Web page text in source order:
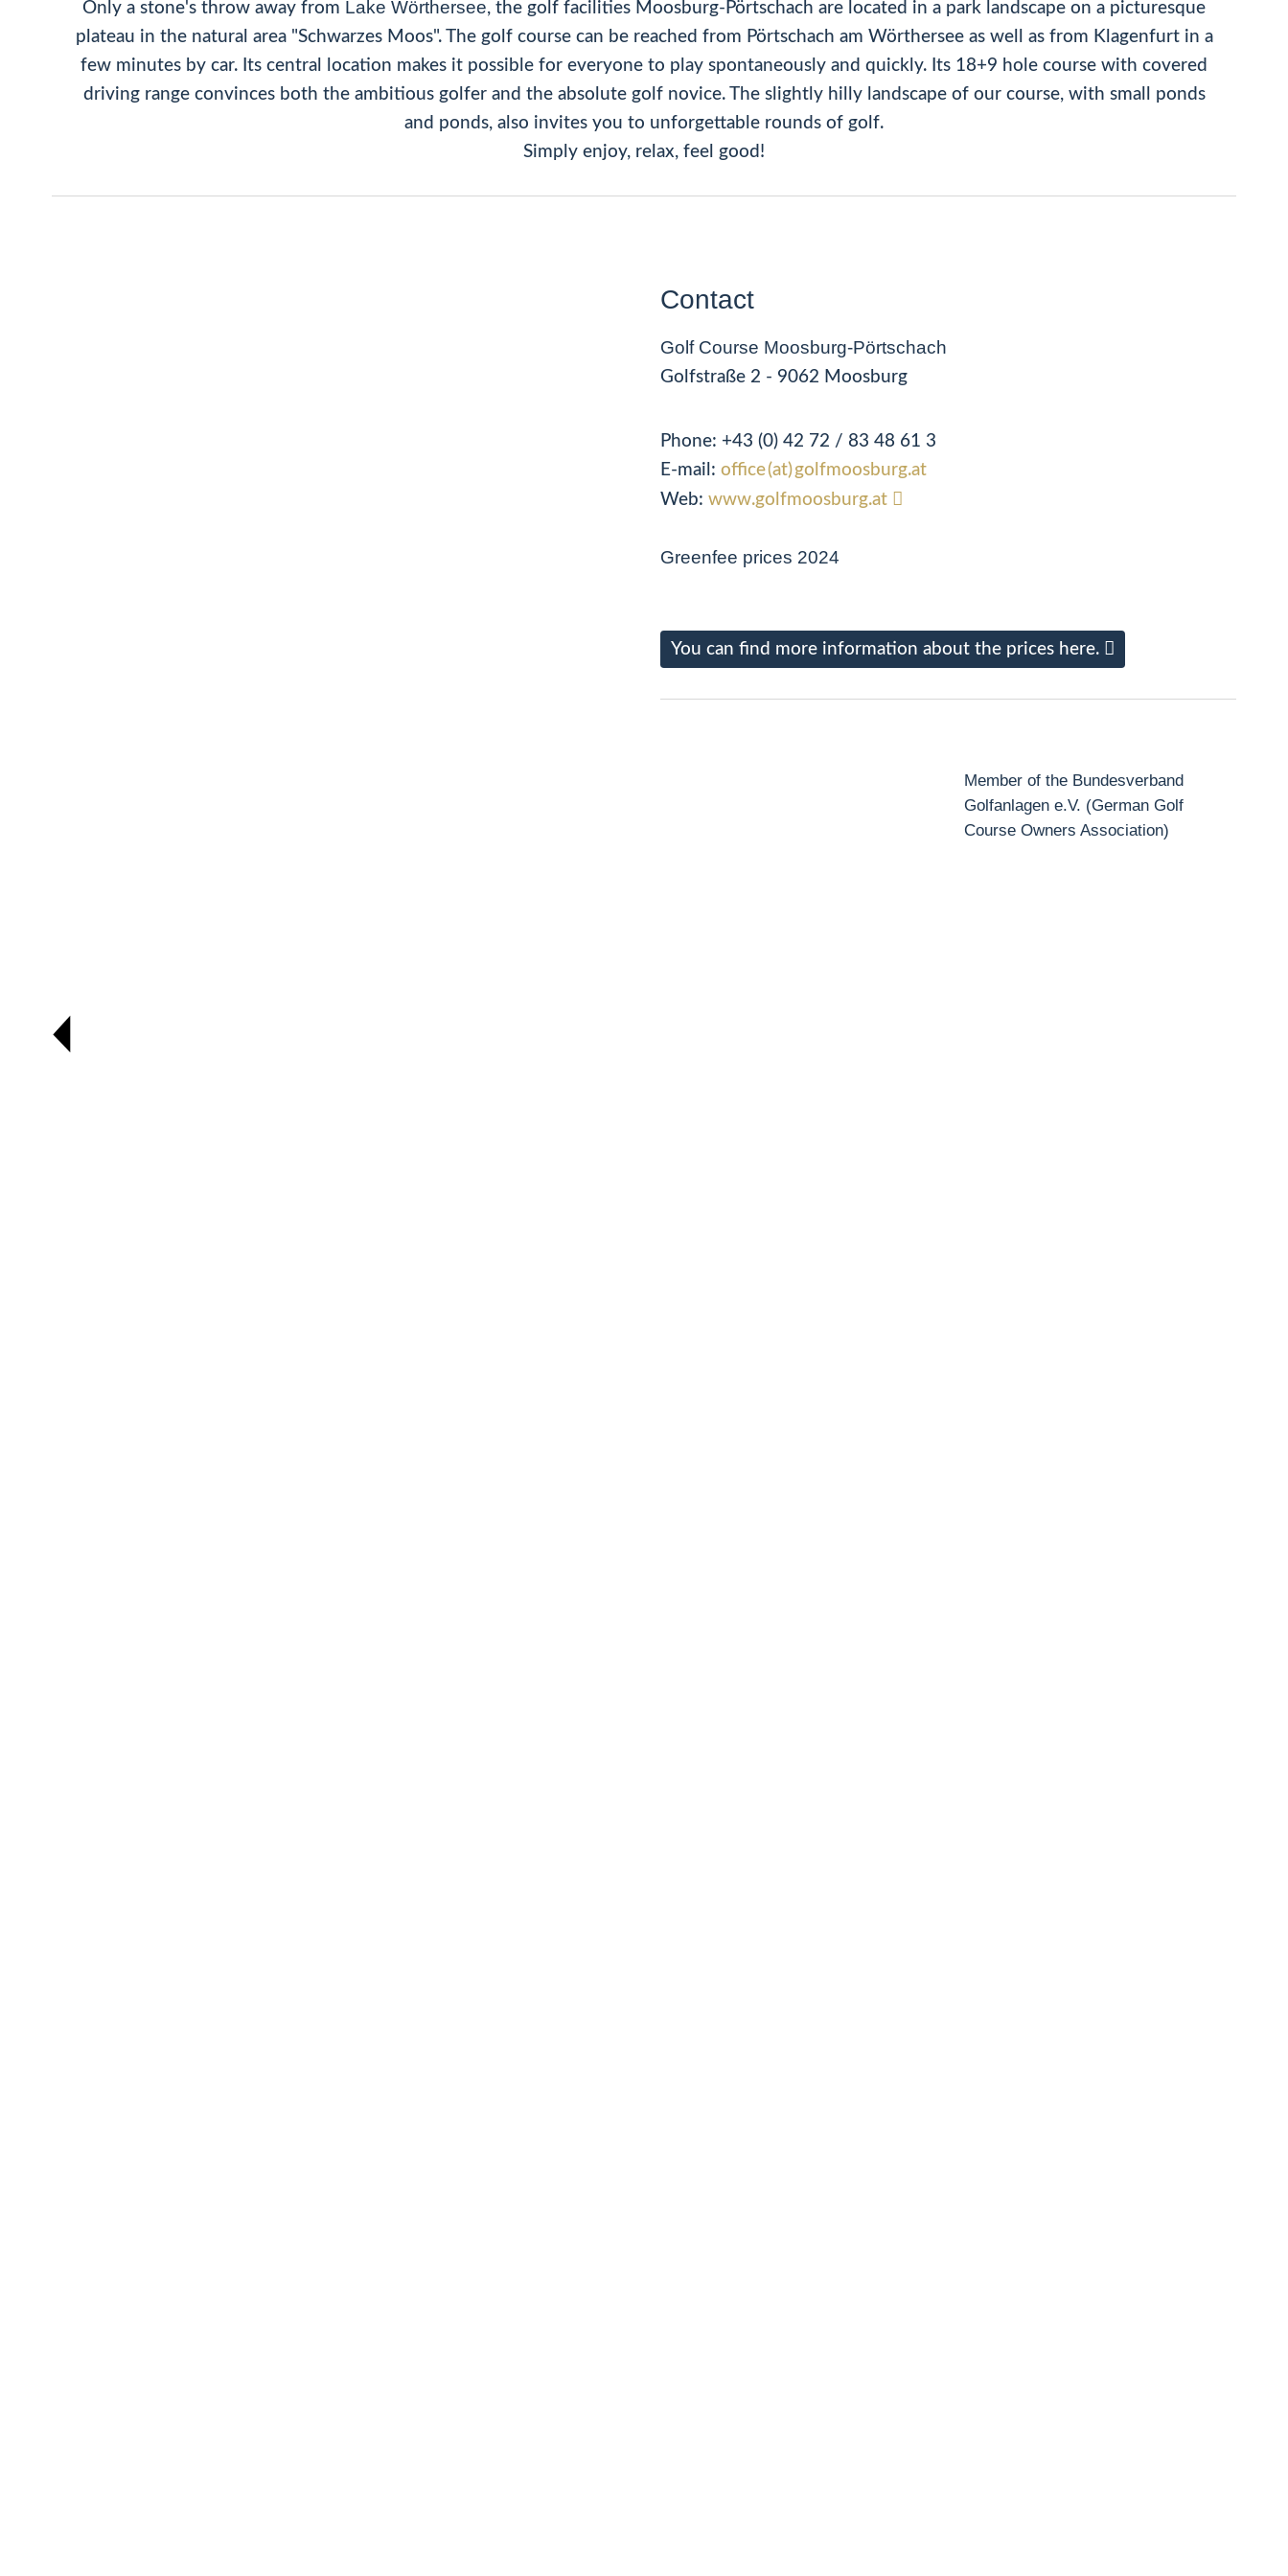
Only a stone's throw away from Lake Wörthersee, the golf facilities Moosburg-Pörtschach are located in a park landscape on a picturesque
plateau in the natural area "Schwarzes Moos". The golf course can be reached from Pörtschach am Wörthersee as well as from Klagenfurt in a
few minutes by car. Its central location makes it possible for everyone to play spontaneously and quickly. Its 18+9 hole course with covered
driving range convinces both the ambitious golfer and the absolute golf novice. The slightly hilly landscape of our course, with small ponds
and ponds, also invites you to unforgettable rounds of golf.
Simply enjoy, relax, feel good!
Contact
Golf Course Moosburg-Pörtschach
Golfstraße 2 - 9062 Moosburg
Phone: +43 (0) 42 72 / 83 48 61 3
E-mail: office (at) golfmoosburg.at
Web: www.golfmoosburg.at
Greenfee prices 2024
You can find more information about the prices here.
Member of the Bundesverband
Golfanlagen e.V. (German Golf
Course Owners Association)